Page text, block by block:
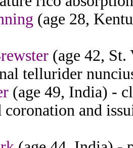
(age 28,
(age 42, St.
tellurider
(age 49, India) -
coronation and